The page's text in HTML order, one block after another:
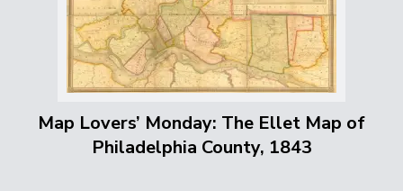
Map Lovers’ Monday: The Ellet Map of
Philadelphia County, 1843